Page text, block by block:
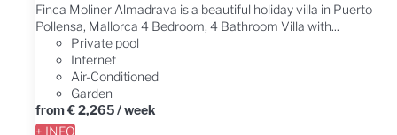
Finca Moliner Almadrava is a beautiful holiday villa in Puerto
Pollensa, Mallorca 4 Bedroom, 4 Bathroom Villa with...
Private pool
Internet
Air-Conditioned
Garden
from€ 2,265/ week
+ INFO